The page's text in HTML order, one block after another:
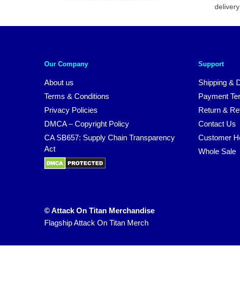
delivery
Our Company
About us
Terms & Conditions
Privacy Policies
DMCA – Copyright Policy
CA SB657: Supply Chain Transparency
Act
Support
Shipping &
Payment
Return &
Contact Us
Customer
Whole Sale
© Attack On Titan Merchandise
Flagship Attack On Titan Merch